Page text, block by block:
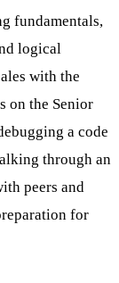
fundamentals,
logical
with the
on the Senior
a code
through an
peers and
for